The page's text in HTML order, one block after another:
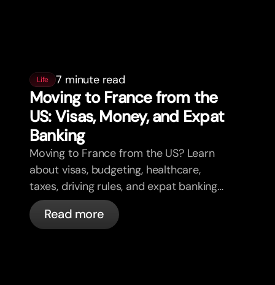
Life 7 minute read
Moving to France from the
US: Visas, Money, and Expat
Banking
Moving to France from the US? Learn
about visas, budgeting, healthcare,
taxes, driving rules, and expat banking
in France with bunq.
Read more